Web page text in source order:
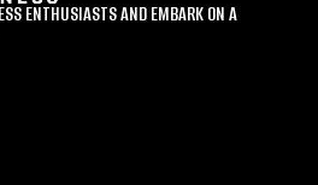
ENTHUSIASTS AND EMBARK ON A